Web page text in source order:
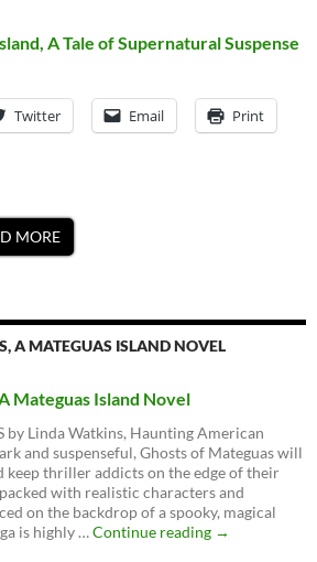
A Tale of Supernatural Suspense
Twitter Email Print
MORE
A MATEGUAS ISLAND NOVEL
Mateguas Island Novel
by Linda Watkins, Haunting American
and suspenseful, Ghosts of Mateguas will
keep thriller addicts on the edge of their
with realistic characters and
on the backdrop of a spooky, magical
is highly …Continue reading Ghosts
→